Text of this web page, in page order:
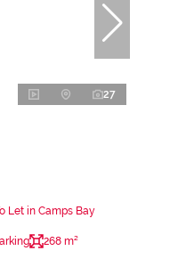
27
Let in Camps Bay
268 m²